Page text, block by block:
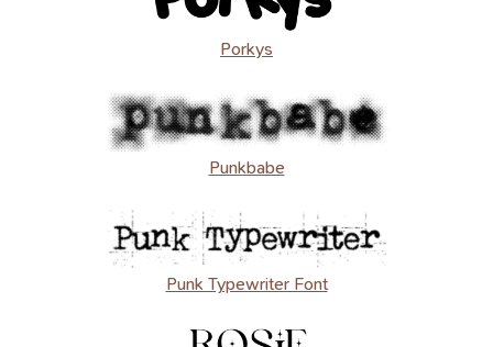
Porkys
Punkbabe
Punk Typewriter Font